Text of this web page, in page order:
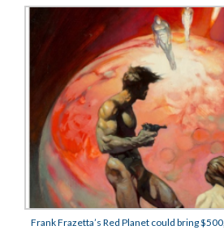
Frank Frazetta’s Red Planet could bring